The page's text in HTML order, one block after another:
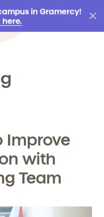
in Gramercy!
here.
type
Improve
with
Team